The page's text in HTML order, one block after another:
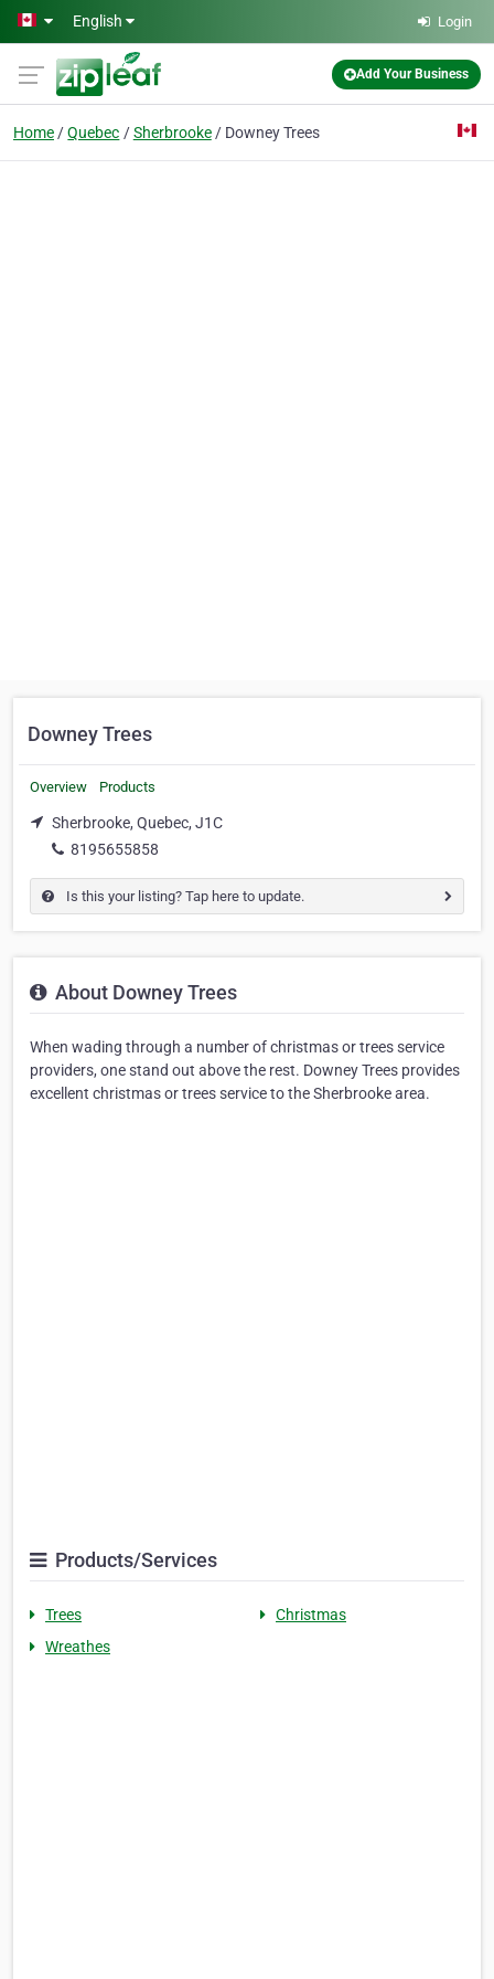
Skip to main content
English Login
Add Your Business
Home Quebec Sherbrooke Downey Trees
Downey Trees
Overview Products
Sherbrooke, Quebec, J1C
8195655858
Is this your listing? Tap here to update.
About Downey Trees
When wading through a number of christmas or trees service
providers, one stand out above the rest. Downey Trees provides
excellent christmas or trees service to the Sherbrooke area.
Products/Services
Trees
Christmas
Wreathes